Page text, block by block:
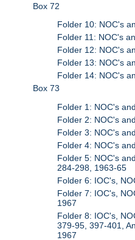
Box 72
Folder 10: NOC's
Folder 11: NOC's
Folder 12: NOC's
Folder 13: NOC's
Folder 14: NOC's
Box 73
Folder 1: NOC's
Folder 2: NOC's
Folder 3: NOC's
Folder 4: NOC's
Folder 5: NOC's
284-298, 1963-65
Folder 6: IOC's,
Folder 7: IOC's,
1967
Folder 8: IOC's,
379-95, 397-401,
1967